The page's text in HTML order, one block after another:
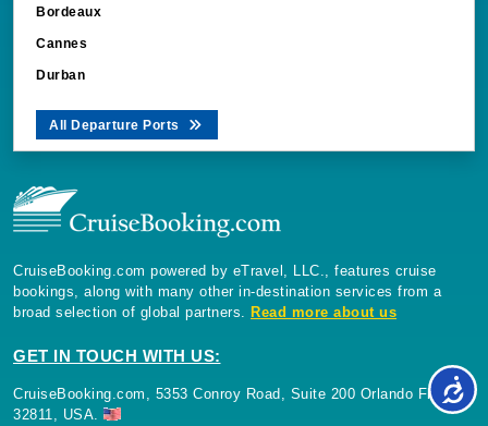
Bordeaux
Cannes
Durban
All Departure Ports
CruiseBooking.com powered by eTravel, LLC., features cruise
bookings, along with many other in-destination services from a
broad selection of global partners. Read more about us
GET IN TOUCH WITH US:
CruiseBooking.com, 5353 Conroy Road, Suite 200 Orlando Florida
32811, USA.